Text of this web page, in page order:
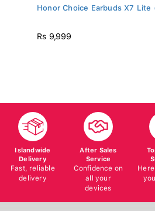
Honor Choice Earbuds X7 Lite
Rs 9,999
Islandwide
Delivery
Fast, reliable
delivery
After Sales
Service
Confidence on
all your
devices